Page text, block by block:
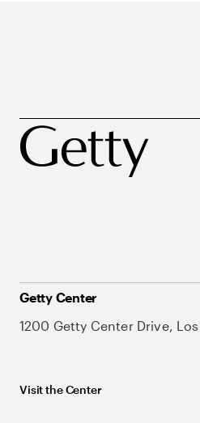
Getty Center
1200 Getty Center Drive,
Visit the Center